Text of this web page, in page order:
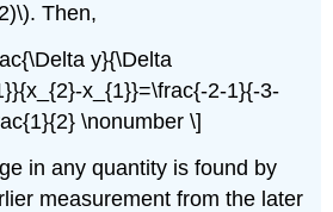
Then,
y}{\Delta
x_{1}}=\frac{-2-1}{-3-
\nonumber \]
in any quantity is found by
measurement from the later